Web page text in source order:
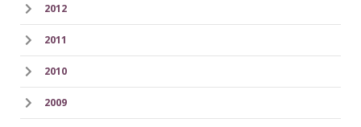
2012
2011
2010
2009